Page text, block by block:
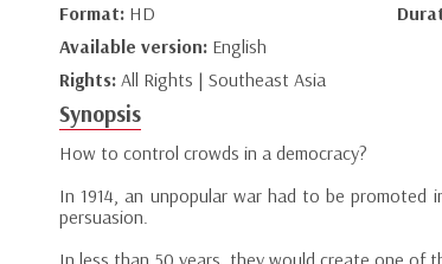
Format: HD
Available version: English
Rights: All Rights | Southeast Asia
Synopsis
How to control crowds in a democracy?
In 1914, an unpopular war had to be
persuasion.